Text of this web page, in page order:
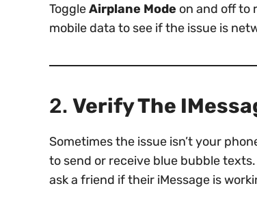
ToggleAirplane Mode on and off to
mobile data to see if the issue is
2. Verify The
Sometimes the issue isn’t your
to send or receive blue bubble
ask a friend if their iMessage is